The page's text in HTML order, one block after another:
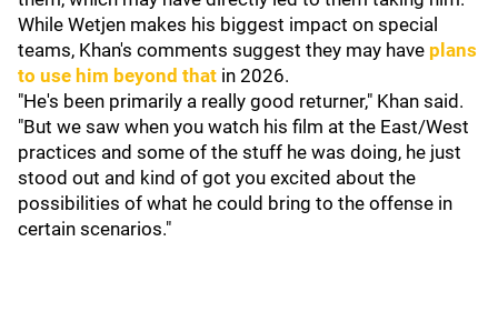
While Wetjen makes his biggest impact on special
teams, Khan's comments suggest they may have plans
to use him beyond that in 2026.
"He's been primarily a really good returner," Khan said.
"But we saw when you watch his film at the East/West
practices and some of the stuff he was doing, he just
stood out and kind of got you excited about the
possibilities of what he could bring to the offense in
certain scenarios."